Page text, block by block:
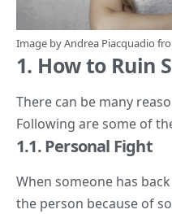
Image byAndrea Piacquadio
1. How to Ruin
There can be many
Following are some of
1.1. Personal Fight
When someone has
the person because of